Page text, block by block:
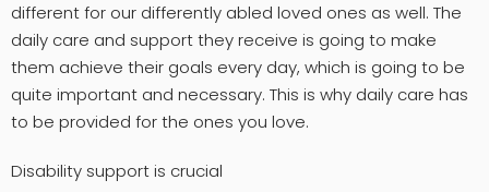
different for our differently abled loved ones as well. The
daily care and support they receive is going to make
them achieve their goals every day, which is going to be
quite important and necessary. This is why daily care has
to be provided for the ones you love.
Disability support is crucial